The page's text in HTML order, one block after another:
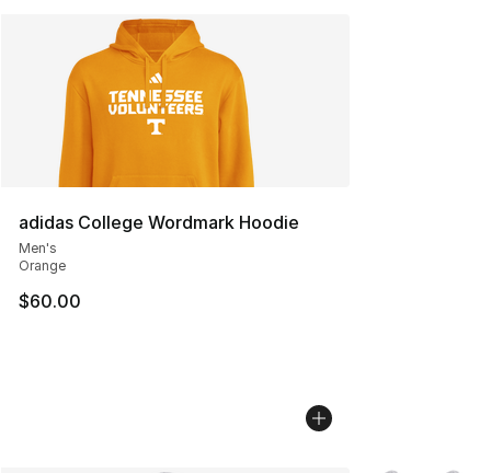
adidas College Wordmark Hoodie
Men's
Orange
$60.00